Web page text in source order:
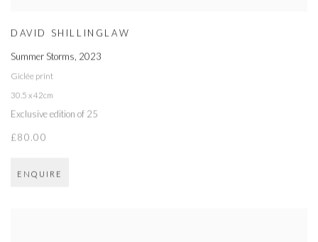
DAVID SHILLINGLAW
Summer Storms, 2023
Giclée print
30.5 x 42cm
Exclusive edition of 25
£80.00
ENQUIRE